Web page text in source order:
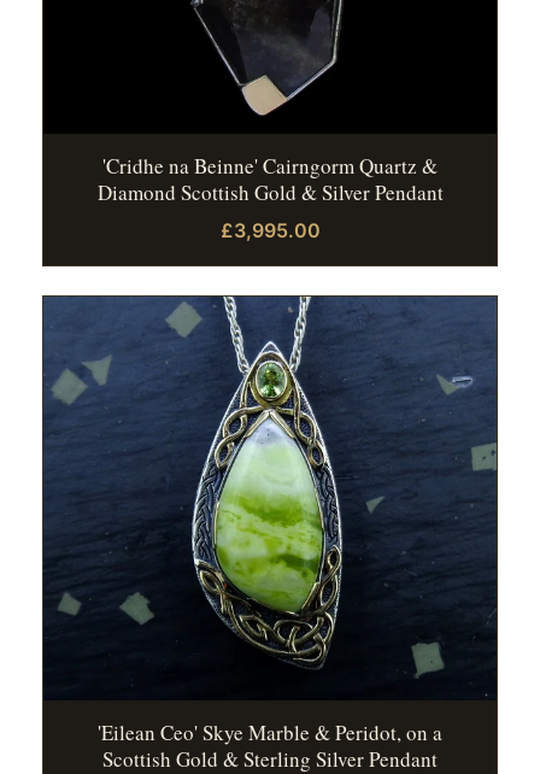
'Cridhe na Beinne' Cairngorm Quartz &
Diamond Scottish Gold & Silver Pendant
£3,995.00
'Eilean Ceo' Skye Marble & Peridot, on a
Scottish Gold & Sterling Silver Pendant